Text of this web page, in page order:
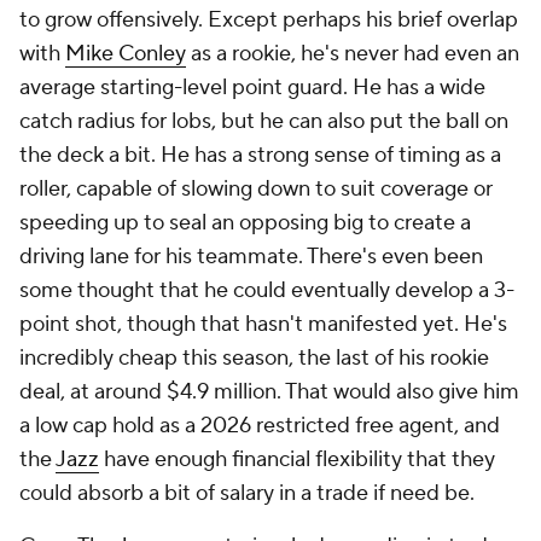
to grow offensively. Except perhaps his brief overlap
with Mike Conleyas a rookie, he's never had even an
average starting-level point guard. He has a wide
catch radius for lobs, but he can also put the ball on
the deck a bit. He has a strong sense of timing as a
roller, capable of slowing down to suit coverage or
speeding up to seal an opposing big to create a
driving lane for his teammate. There's even been
some thought that he could eventually develop a 3-
point shot, though that hasn't manifested yet. He's
incredibly cheap this season, the last of his rookie
deal, at around $4.9 million. That would also give him
a low cap hold as a 2026 restricted free agent, and
theJazz have enough financial flexibility that they
could absorb a bit of salary in a trade if need be.